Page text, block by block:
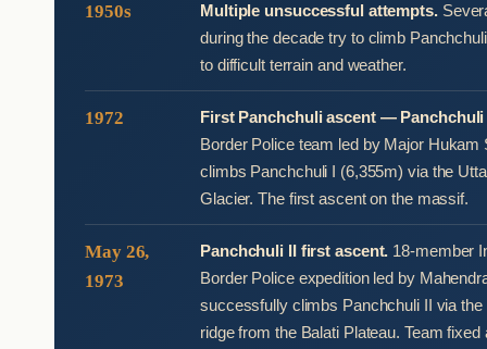
1950s Multiple unsuccessful attempts.
during the decade try to climb
to difficult terrain and weather.
1972
First Panchchuli ascent — Panchchuli
Border Police team led by Major Hukam
climbs Panchchuli I (6,355m) via the
Glacier. The first ascent on the massif.
May 26,
1973
Panchchuli II first ascent. 18-member
Border Police expedition led by
successfully climbs Panchchuli II via the
ridge from the Balati Plateau. Team